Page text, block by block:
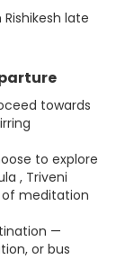
late
towards
to explore
, Triveni
of meditation
—
or bus